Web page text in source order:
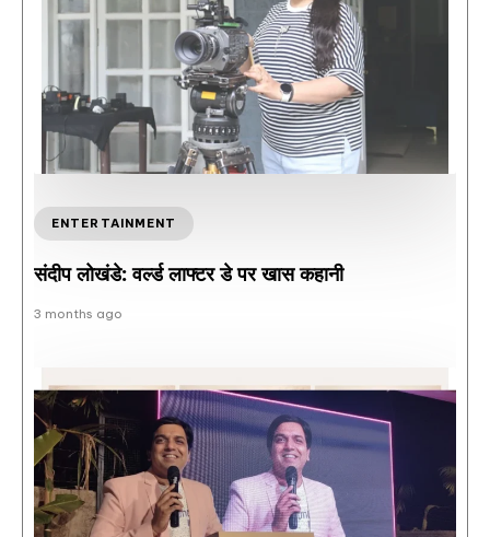
ENTERTAINMENT
संदीप लोखंडे: वर्ल्ड लाफ्टर डे पर खास कहानी
3 months ago